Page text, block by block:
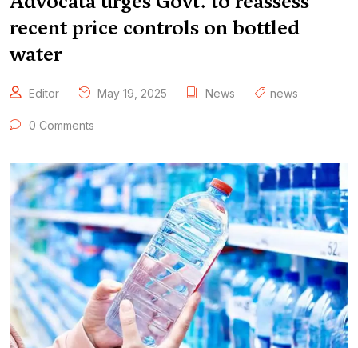
recent price controls on bottled
water
Editor May 19, 2025 News news
0 Comments